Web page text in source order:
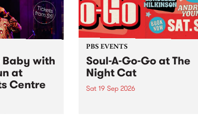
Baby with
at
Centre
PBS EVENTS
Soul-A-Go-Go at The
Night Cat
Sat 19 Sep 2026